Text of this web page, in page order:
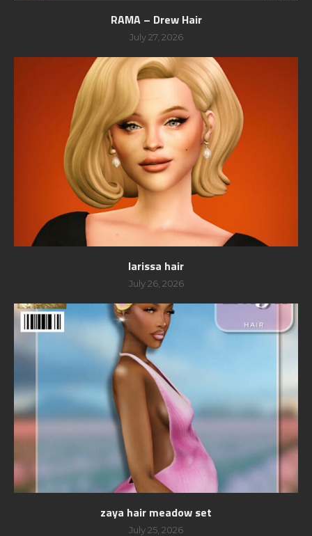
RAMA – Drew Hair
July 27, 2026
larissa hair
July 26, 2026
zaya hair meadow set
July 25, 2026